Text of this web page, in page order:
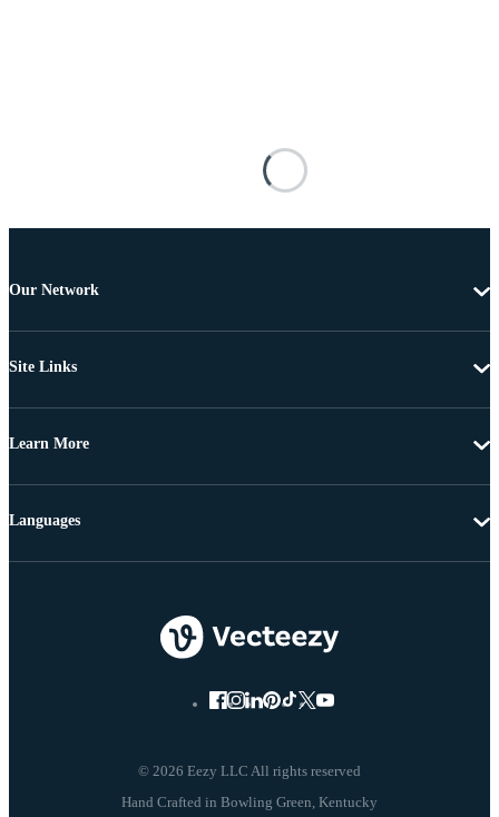
Our Network
Site Links
Learn More
© 2026 Eezy LLC All rights reserved
Languages